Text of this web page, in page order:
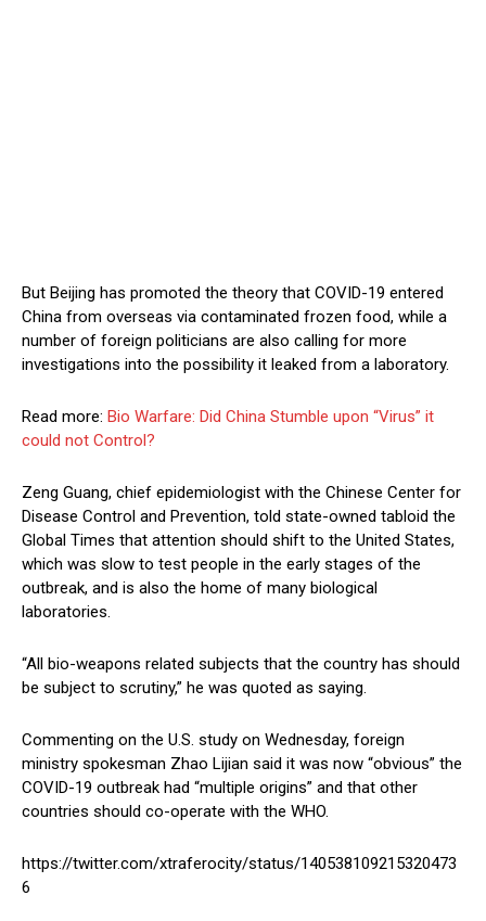
But Beijing has promoted the theory that COVID-19 entered
China from overseas via contaminated frozen food, while a
number of foreign politicians are also calling for more
investigations into the possibility it leaked from a laboratory.
Read more: Bio Warfare: Did China Stumble upon “Virus” it
could not Control?
Zeng Guang, chief epidemiologist with the Chinese Center for
Disease Control and Prevention, told state-owned tabloid the
Global Times that attention should shift to the United States,
which was slow to test people in the early stages of the
outbreak, and is also the home of many biological
laboratories.
“All bio-weapons related subjects that the country has should
be subject to scrutiny,” he was quoted as saying.
Commenting on the U.S. study on Wednesday, foreign
ministry spokesman Zhao Lijian said it was now “obvious” the
COVID-19 outbreak had “multiple origins” and that other
countries should co-operate with the WHO.
https://twitter.com/xtraferocity/status/140538109215320473
6